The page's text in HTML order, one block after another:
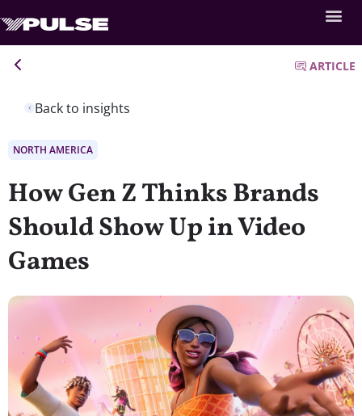
Back to insights
ARTICLE
NORTH AMERICA
How Gen Z Thinks Brands
Should Show Up in Video
Games